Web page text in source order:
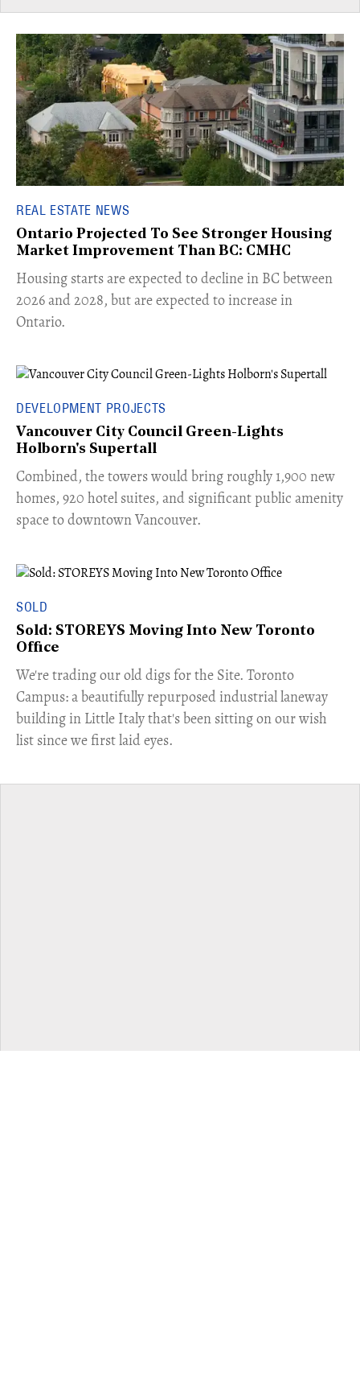
REAL ESTATE NEWS
Ontario Projected To See Stronger Housing
Market Improvement Than BC: CMHC
​Housing starts are expected to decline in BC between
2026 and 2028, but are expected to increase in
Ontario.
DEVELOPMENT PROJECTS
Vancouver City Council Green-Lights
Holborn's Supertall
Combined, the towers would bring roughly 1,900 new
homes, 920 hotel suites, and significant public amenity
space to downtown Vancouver.
SOLD
Sold: STOREYS Moving Into New Toronto
Office
​We're trading our old digs for the Site. Toronto
Campus: a beautifully repurposed industrial laneway
building in Little Italy that's been sitting on our wish
list since we first laid eyes.